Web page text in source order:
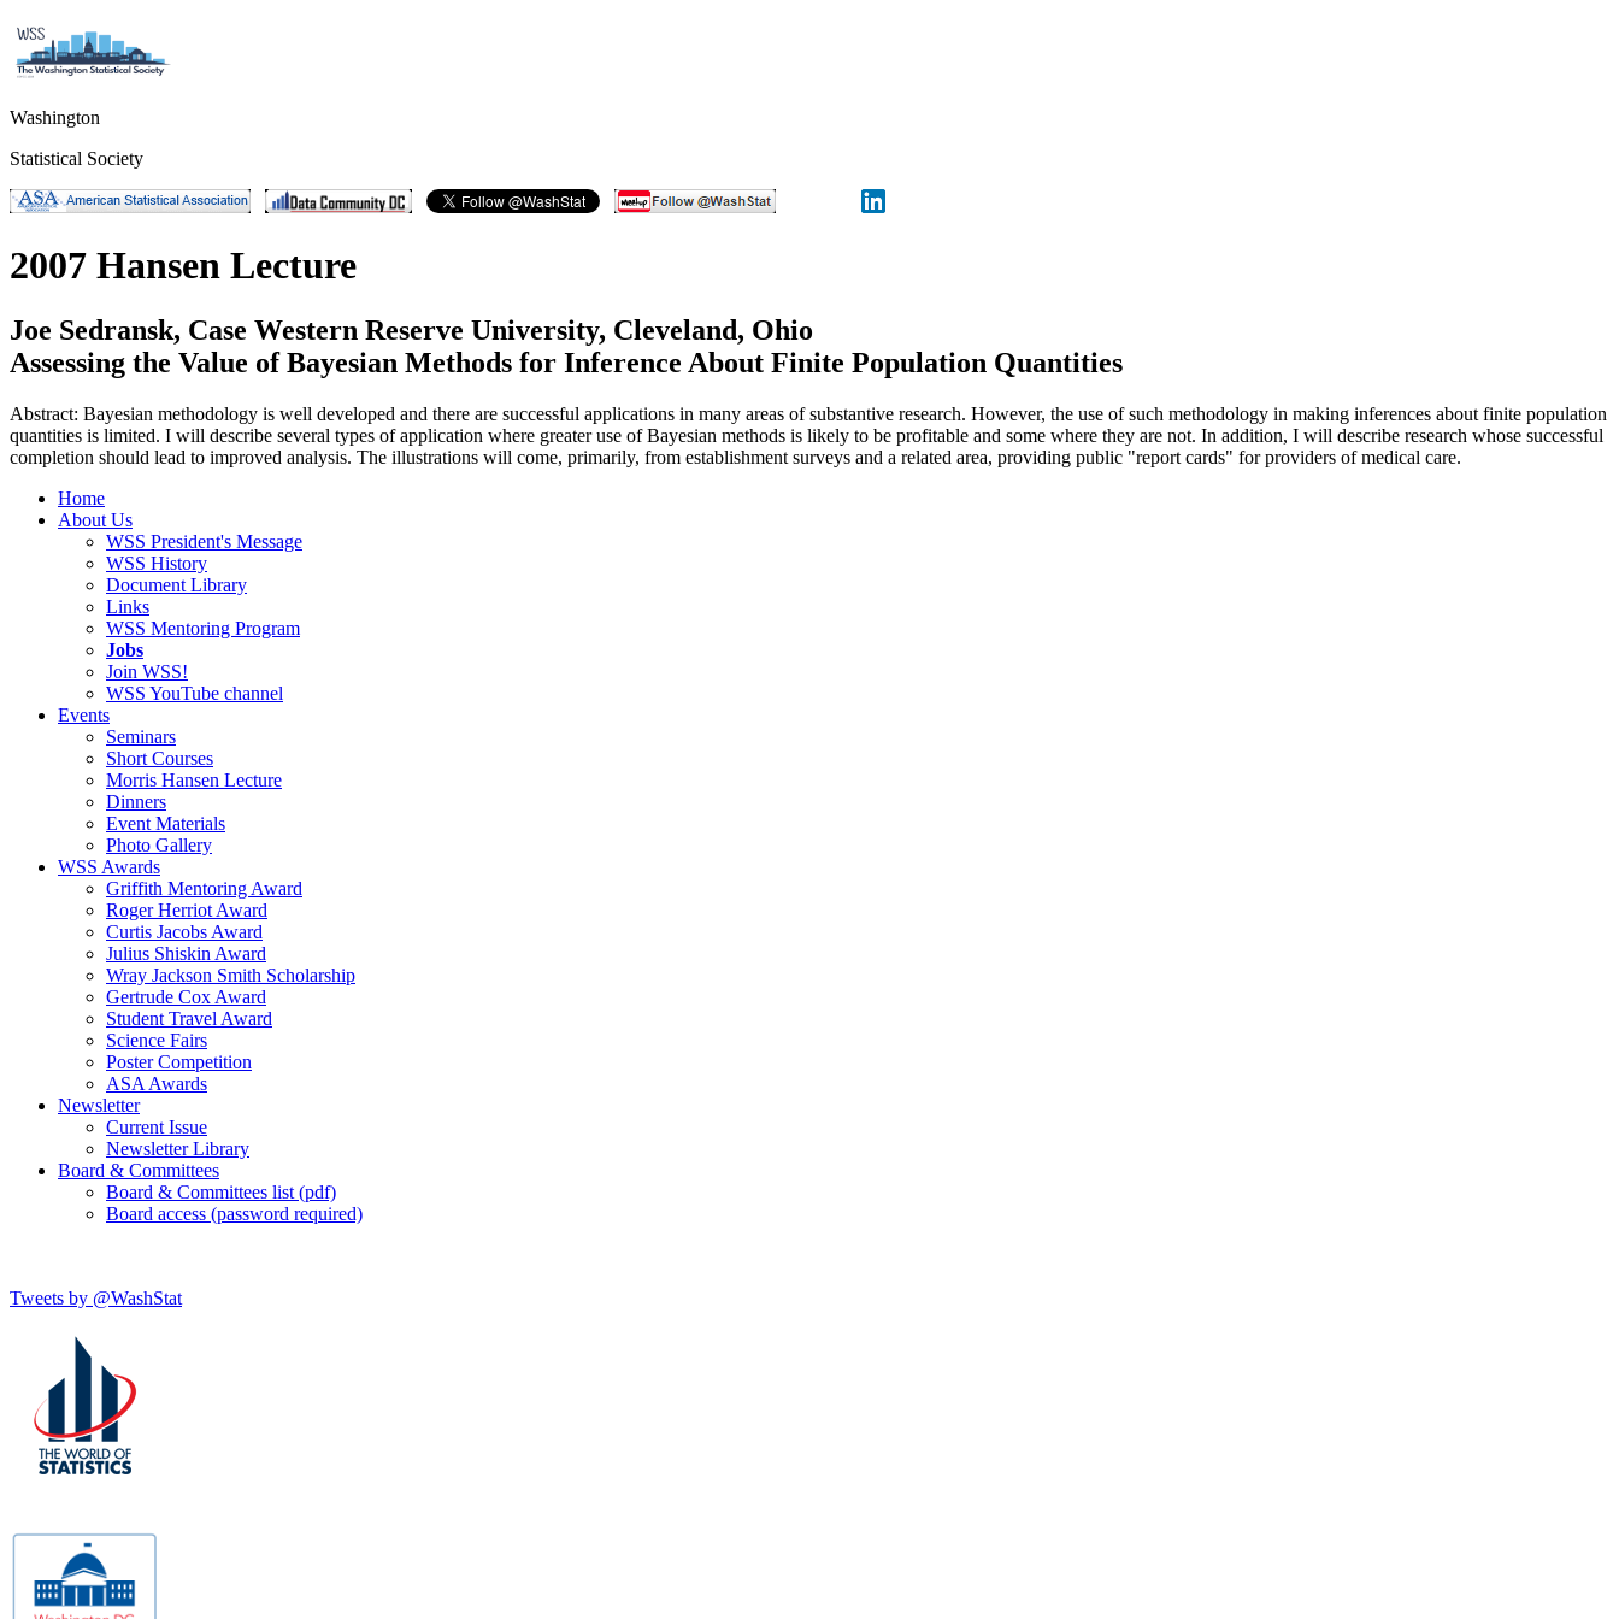
Washington
Statistical Society
2007 Hansen Lecture
Joe Sedransk, Case Western Reserve University, Cleveland, Ohio
Assessing the Value of Bayesian Methods for Inference About Finite Population Quantities
Abstract: Bayesian methodology is well developed and there are successful applications in many areas of substantive research. However, the use of such methodology in making inferences about finite population
quantities is limited. I will describe several types of application where greater use of Bayesian methods is likely to be profitable and some where they are not. In addition, I will describe research whose successful
completion should lead to improved analysis. The illustrations will come, primarily, from establishment surveys and a related area, providing public "report cards" for providers of medical care.
Home
About Us
WSS President's Message
WSS History
Document Library
Links
WSS Mentoring Program
Jobs
Join WSS!
WSS YouTube channel
Events
Seminars
Short Courses
Morris Hansen Lecture
Dinners
Event Materials
Photo Gallery
WSS Awards
Griffith Mentoring Award
Roger Herriot Award
Curtis Jacobs Award
Julius Shiskin Award
Wray Jackson Smith Scholarship
Gertrude Cox Award
Student Travel Award
Science Fairs
Poster Competition
ASA Awards
Newsletter
Current Issue
Newsletter Library
Board & Committees
Board & Committees list (pdf)
Board access (password required)
Tweets by @WashStat